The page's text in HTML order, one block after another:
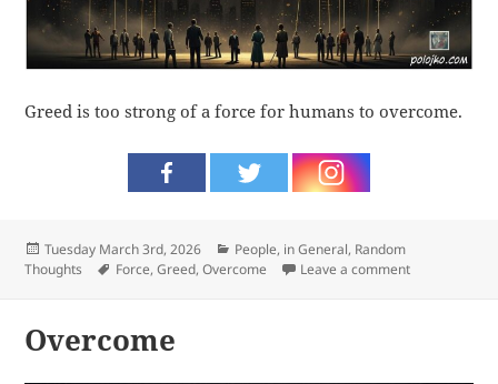
Greed is too strong of a force for humans to overcome.
Posted
on
Tuesday March 3rd, 2026 Categories
People, in General, Random
Thoughts
Tags
Force,Greed,Overcome Leave a commenton Greed
Overcome